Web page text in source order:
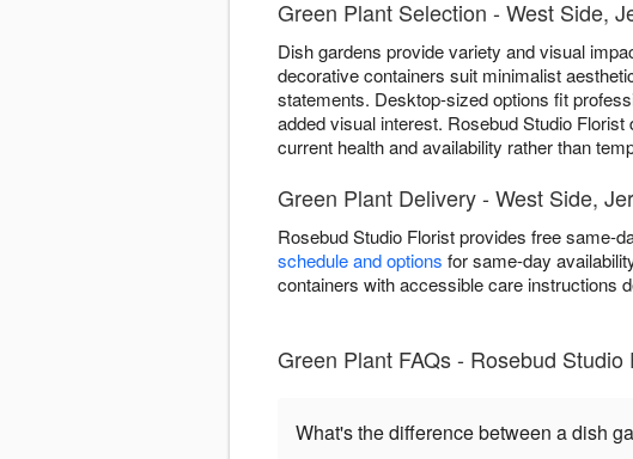
Green Plant Selection - West Side,
Dish gardens provide variety and visual
decorative containers suit minimalist
statements. Desktop-sized options fit
added visual interest. Rosebud Studio
current health and availability rather than
Green Plant Delivery - West Side,
Rosebud Studio Florist provides free same-
schedule and options for same-day
containers with accessible care instructions
Green Plant FAQs - Rosebud Studio
What's the difference between a dish